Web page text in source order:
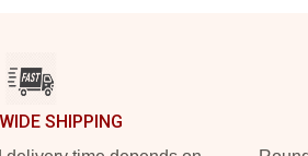
SHIPPING